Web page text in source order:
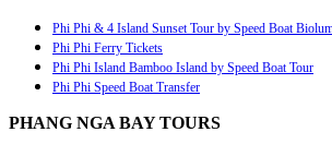
Phi Phi & 4 Island Sunset Tour by Speed Boat
Phi Phi Ferry Tickets
Phi Phi Island Bamboo Island by Speed Boat Tour
Phi Phi Speed Boat Transfer
PHANG NGA BAY TOURS